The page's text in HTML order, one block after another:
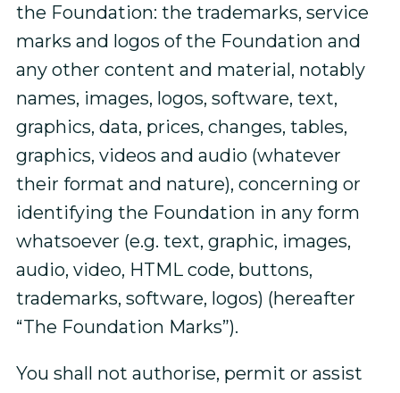
the Foundation: the trademarks, service
marks and logos of the Foundation and
any other content and material, notably
names, images, logos, software, text,
graphics, data, prices, changes, tables,
graphics, videos and audio (whatever
their format and nature), concerning or
identifying the Foundation in any form
whatsoever (e.g. text, graphic, images,
audio, video, HTML code, buttons,
trademarks, software, logos) (hereafter
“The Foundation Marks”).
You shall not authorise, permit or assist